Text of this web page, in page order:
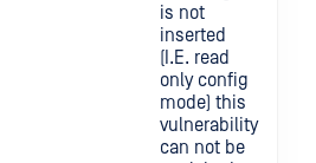
is not
inserted
(I.E. read
only config
mode) this
vulnerability
can not be